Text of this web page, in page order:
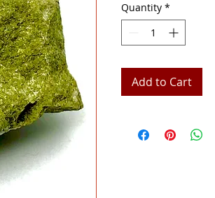
Quantity *
Add to Cart